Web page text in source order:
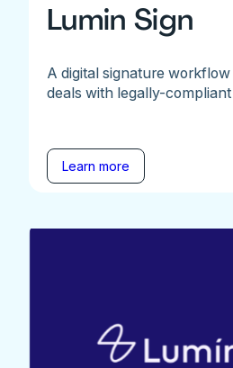
Lumin Sign
A digital signature
deals with legally-
Learn more